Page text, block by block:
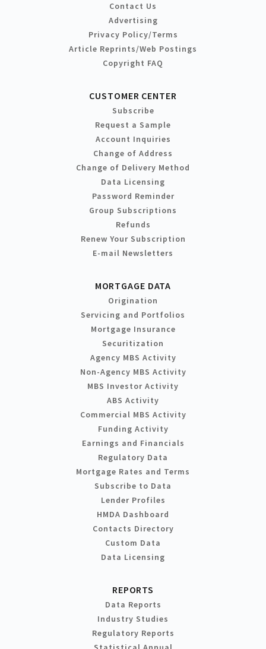
Contact Us
Advertising
Privacy Policy/Terms
Article Reprints/Web Postings
Copyright FAQ
CUSTOMER CENTER
Subscribe
Request a Sample
Account Inquiries
Change of Address
Change of Delivery Method
Data Licensing
Password Reminder
Group Subscriptions
Refunds
Renew Your Subscription
E-mail Newsletters
MORTGAGE DATA
Origination
Servicing and Portfolios
Mortgage Insurance
Securitization
Agency MBS Activity
Non-Agency MBS Activity
MBS Investor Activity
ABS Activity
Commercial MBS Activity
Funding Activity
Earnings and Financials
Regulatory Data
Mortgage Rates and Terms
Subscribe to Data
Lender Profiles
HMDA Dashboard
Contacts Directory
Custom Data
Data Licensing
REPORTS
Data Reports
Industry Studies
Regulatory Reports